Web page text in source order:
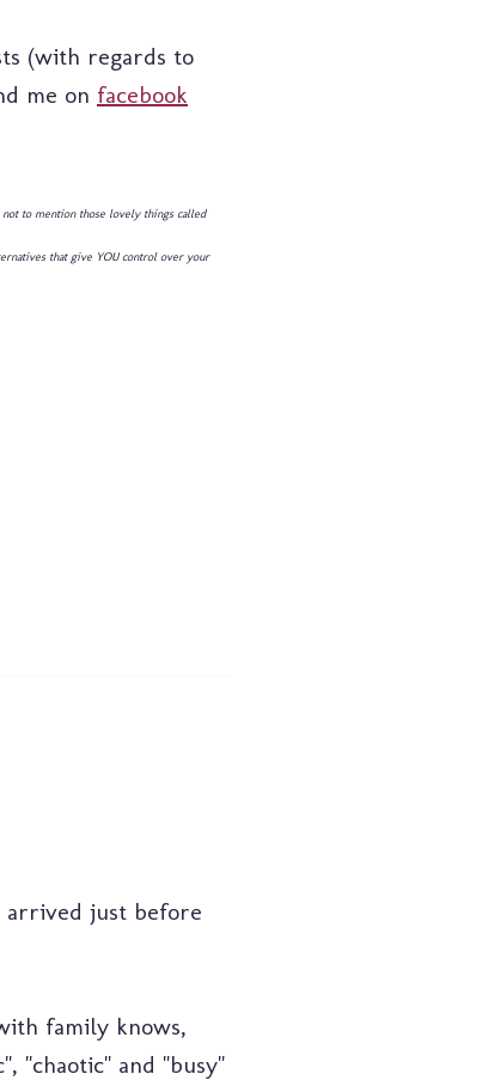
(with regards to
me on facebook
to mention those lovely things called
that give YOU control over your
arrived just before
family knows,
"chaotic" and "busy"